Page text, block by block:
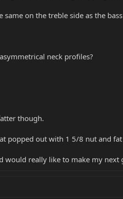
on the treble side as the
neck profiles?
though.
popped out with 1 5/8 nut and fat
would really like to make my next